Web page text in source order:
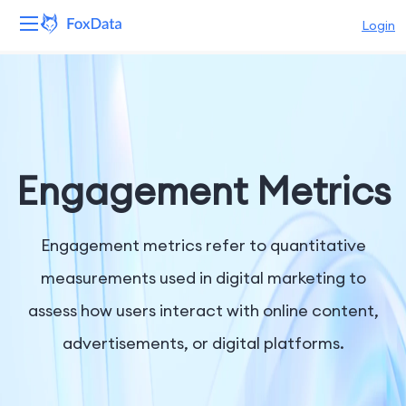
Login
Solutions
Resources
Pricing
Company
Engagement Metrics
Engagement metrics refer to quantitative
measurements used in digital marketing to
assess how users interact with online content,
advertisements, or digital platforms.